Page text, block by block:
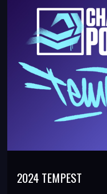
2024 TEMPEST